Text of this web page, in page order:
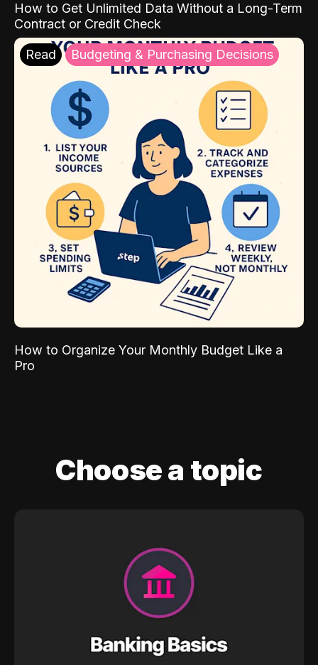
How to Get Unlimited Data Without a Long-Term
Contract or Credit Check
Read Budgeting & Purchasing Decisions
How to Organize Your Monthly Budget Like a
Pro
Choose a topic